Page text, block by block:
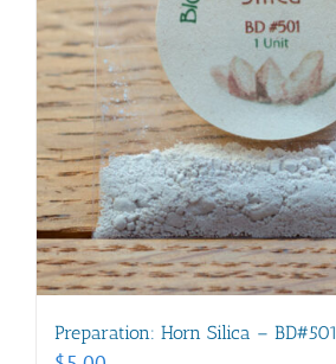
Preparation: Horn Silica – BD#501